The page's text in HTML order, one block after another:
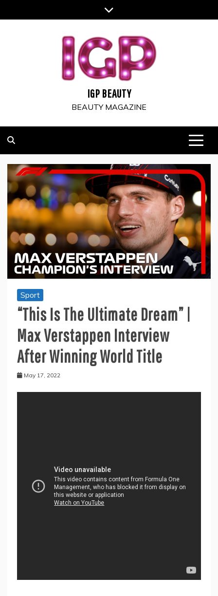
to
IGP BEAUTY
BEAUTY MAGAZINE
Sport
“This Is The Ultimate Dream” |
Max Verstappen Interview
After Winning World Title
May 17, 2022